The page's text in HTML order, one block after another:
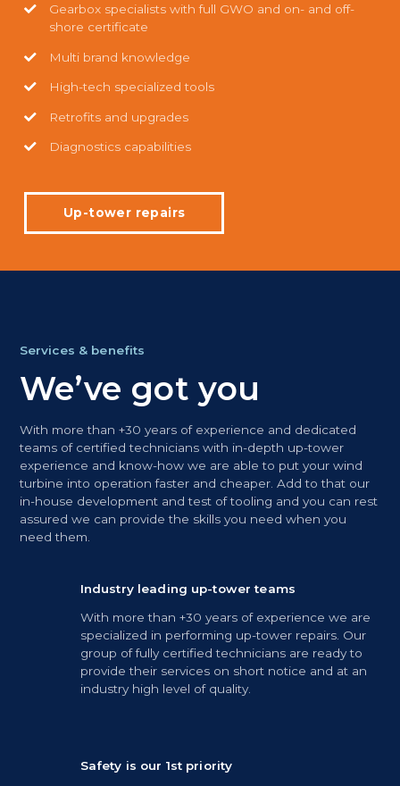
Gearbox specialists with full GWO and on- and off-
shore certificate
Multi brand knowledge
High-tech specialized tools
Retrofits and upgrades
Diagnostics capabilities
Up-tower repairs
Services & benefits
We’ve got you
With more than +30 years of experience and dedicated
teams of certified technicians with in-depth up-tower
experience and know-how we are able to put your wind
turbine into operation faster and cheaper. Add to that our
in-house development and test of tooling and you can rest
assured we can provide the skills you need when you
need them.
Industry leading up-tower teams
With more than +30 years of experience we are
specialized in performing up-tower repairs. Our
group of fully certified technicians are ready to
provide their services on short notice and at an
industry high level of quality.
Safety is our 1st priority